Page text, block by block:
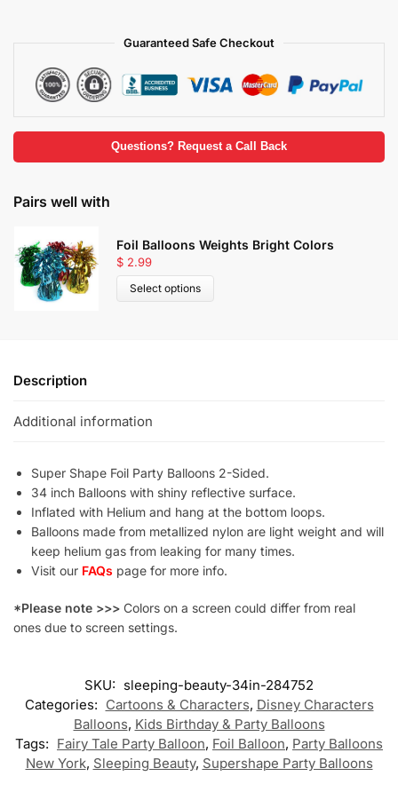
Guaranteed Safe Checkout
Questions? Request a Call Back
Pairs well with
Foil Balloons Weights Bright Colors
$ 2.99
Select options
Description
Additional information
Super Shape Foil Party Balloons 2-Sided.
34 inch Balloons with shiny reflective surface.
Inflated with Helium and hang at the bottom loops.
Balloons made from metallized nylon are light weight and will
keep helium gas from leaking for many times.
Visit our FAQs page for more info.
*Please note >>> Colors on a screen could differ from real
ones due to screen settings.
SKU: sleeping-beauty-34in-284752
Categories: Cartoons & Characters, Disney Characters
Balloons, Kids Birthday & Party Balloons
Tags: Fairy Tale Party Balloon, Foil Balloon, Party Balloons
New York, Sleeping Beauty, Supershape Party Balloons